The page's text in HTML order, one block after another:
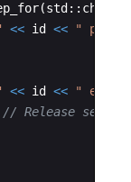
(std :: chrono
<< id << "
<< id << "
// Release